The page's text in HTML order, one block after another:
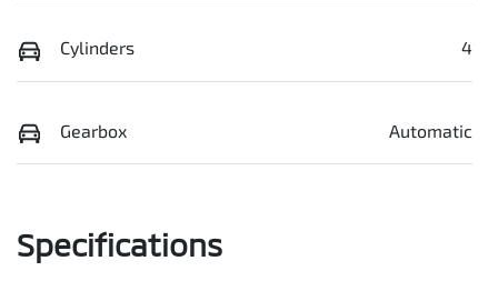
Cylinders 4
Gearbox Automatic
Specifications